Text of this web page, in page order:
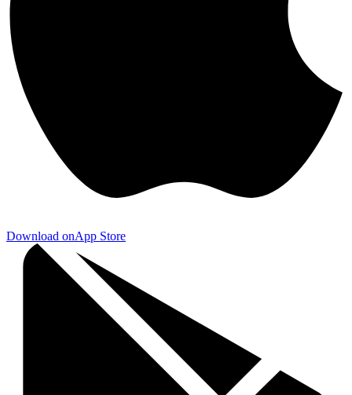
Download onApp Store